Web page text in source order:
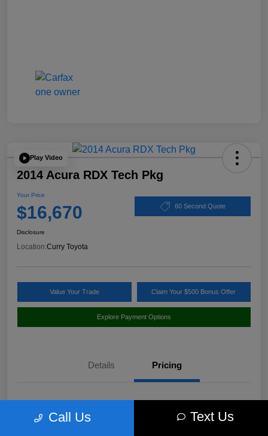
Play Video
2014 Acura RDX Tech Pkg
Your Price
$16,670 60 Second Quote
Disclosure
Location:Curry Toyota
Value Your Trade Claim Your $500 Bonus Offer
Explore Payment Options
Details Pricing
Discount
Call Us Text Us